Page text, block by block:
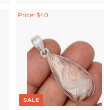
Price: $40
SALE